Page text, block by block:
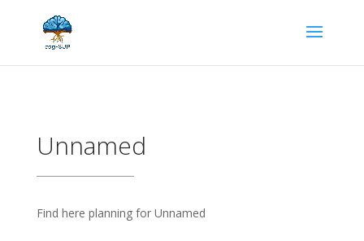
Unnamed
Find here planning for Unnamed